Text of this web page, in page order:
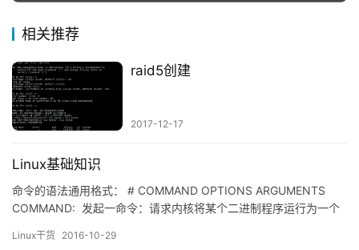
相关推荐
raid5创建
2017-12-17
Linux基础知识
命令的语法通用格式： # COMMAND OPTIONS ARGUMENTS
COMMAND: 发起一命令：请求内核将某个二进制程序运行为一个
可执行的程序文件：二进制格式的文件，有可能会调用共享库文
Linux干货 2016-10-29